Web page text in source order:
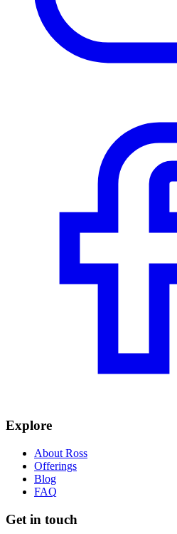
Explore
About Ross
Offerings
Blog
FAQ
Get in touch